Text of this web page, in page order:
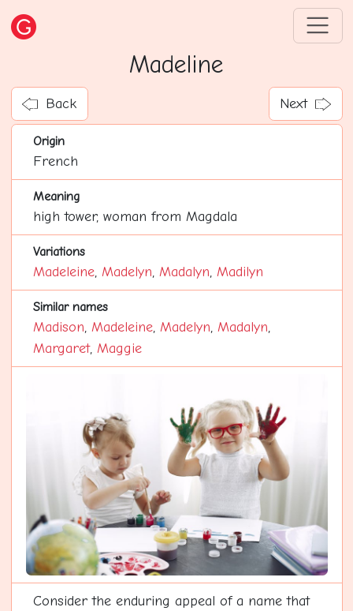
Madeline
Back Next
Origin
French
Meaning
high tower, woman from Magdala
Variations
Madeleine, Madelyn, Madalyn, Madilyn
Similar names
Madison, Madeleine, Madelyn, Madalyn,
Margaret, Maggie
Consider the enduring appeal of a name that